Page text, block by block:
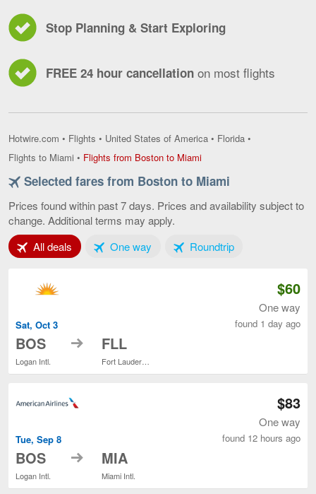
Stop Planning & Start Exploring
FREE 24 hour cancellation on most flights
Hotwire.com • Flights • United States of America • Florida •
Flights to Miami • Flights from Boston to MiamiFlights
Boston
Miami,
Selected fares from Boston to Miami
Prices found within past 7 days. Prices and availability subject to
change. Additional terms may apply.
All deals Tab 1 of 3One wayTab 2 of 3RoundtripTab 3 of 3
Sat, Oct 3
BOS
Logan Intl.
to FLL
Fort Lauderdale - Hollywood Intl.
$60
One way
found 1 day ago
Tue, Sep 8
BOS
Logan Intl.
to MIA
Miami Intl.
$83
One way
found 12 hours ago